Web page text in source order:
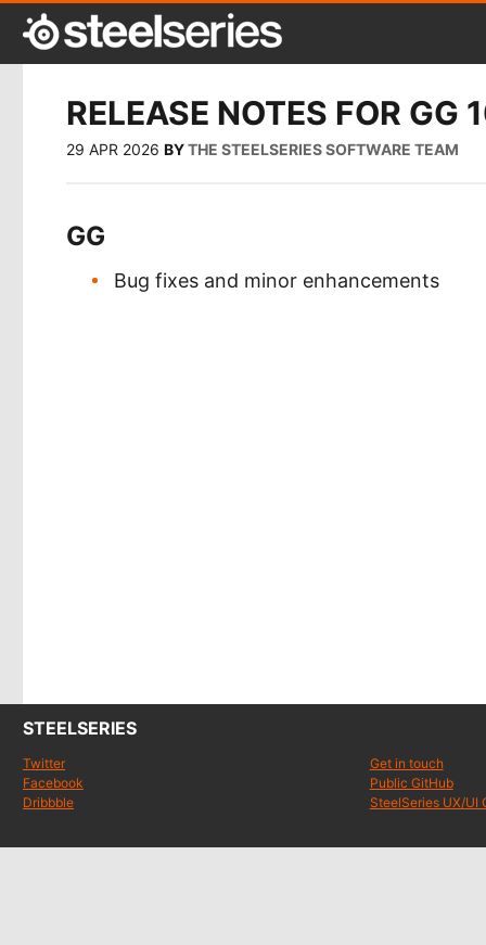
RELEASE NOTES FOR GG
29 APR 2026 BYTHE STEELSERIES SOFTWARE TEAM
GG
Bug fixes and minor enhancements
STEELSERIES
Twitter
Facebook
Dribbble
Get in touch
Public GitHub
SteelSeries UX/UI